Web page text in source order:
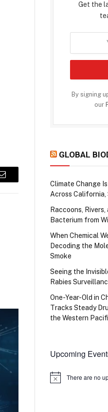
Email
Get the
By signing
our
GLOBAL
Climate Change
Across California,
Raccoons,
Bacterium from
When Chemical
Decoding the
Smoke
Seeing the
Rabies
One-Year-Old in
Tracks Steady
the Western
Upcoming
Notice There are no